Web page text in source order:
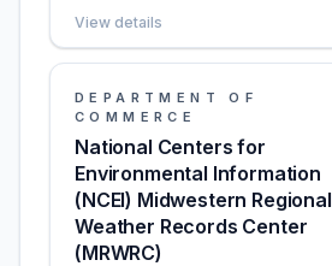
View details
DEPARTMENT OF
COMMERCE
National Centers for
Environmental Information
(NCEI) Midwestern Regional
Weather Records Center
(MRWRC)